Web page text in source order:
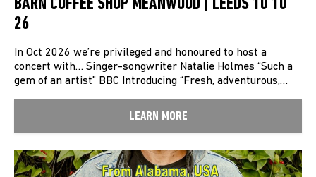
BARN COFFEE SHOP MEANWOOD | LEEDS 10 10
26
In Oct 2026 we’re privileged and honoured to host a
concert with… Singer-songwriter Natalie Holmes “Such a
gem of an artist” BBC Introducing “Fresh, adventurous,…
LEARN MORE